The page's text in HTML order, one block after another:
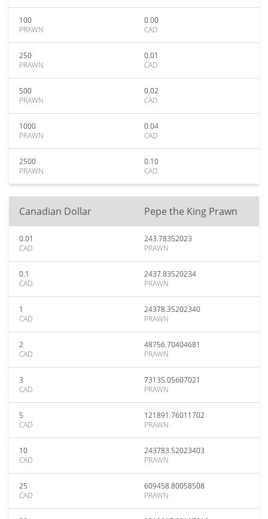
100
PRAWN
0.00
CAD
250
PRAWN
0.01
CAD
500
PRAWN
0.02
CAD
1000
PRAWN
0.04
CAD
2500
PRAWN
0.10
CAD
Canadian Dollar Pepe the King Prawn
0.01
CAD
243.78352023
PRAWN
0.1
CAD
2437.83520234
PRAWN
1
CAD
24378.35202340
PRAWN
2
CAD
48756.70404681
PRAWN
3
CAD
73135.05607021
PRAWN
5
CAD
121891.76011702
PRAWN
10
CAD
243783.52023403
PRAWN
25
CAD
609458.80058508
PRAWN